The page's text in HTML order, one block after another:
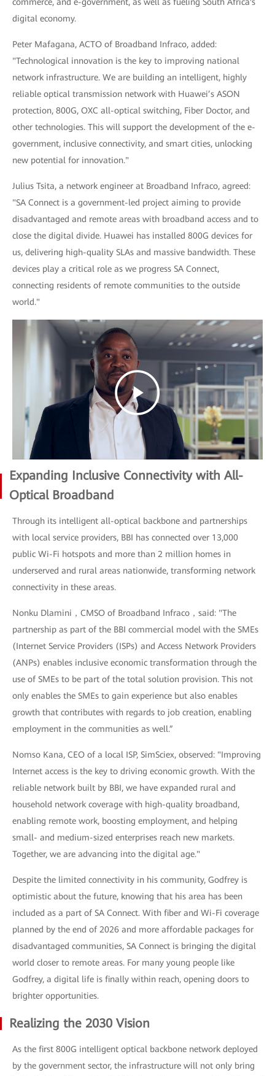
commerce, and e-government, as well as fueling South Africa's
digital economy.
Peter Mafagana, ACTO of Broadband Infraco, added:
"Technological innovation is the key to improving national
network infrastructure. We are building an intelligent, highly
reliable optical transmission network with Huawei’s ASON
protection, 800G, OXC all-optical switching, Fiber Doctor, and
other technologies. This will support the development of the e-
government, inclusive connectivity, and smart cities, unlocking
new potential for innovation."
Julius Tsita, a network engineer at Broadband Infraco, agreed:
"SA Connect is a government-led project aiming to provide
disadvantaged and remote areas with broadband access and to
close the digital divide. Huawei has installed 800G devices for
us, delivering high-quality SLAs and massive bandwidth. These
devices play a critical role as we progress SA Connect,
connecting residents of remote communities to the outside
world."
Expanding Inclusive Connectivity with All-
Optical Broadband
Through its intelligent all-optical backbone and partnerships
with local service providers, BBI has connected over 13,000
public Wi-Fi hotspots and more than 2 million homes in
underserved and rural areas nationwide, transforming network
connectivity in these areas.
Nonku Dlamini，CMSO of Broadband Infraco，said: "The
partnership as part of the BBI commercial model with the SMEs
(Internet Service Providers (ISPs) and Access Network Providers
(ANPs) enables inclusive economic transformation through the
use of SMEs to be part of the total solution provision. This not
only enables the SMEs to gain experience but also enables
growth that contributes with regards to job creation, enabling
employment in the communities as well.”
Nomso Kana, CEO of a local ISP, SimSciex, observed: "Improving
Internet access is the key to driving economic growth. With the
reliable network built by BBI, we have expanded rural and
household network coverage with high-quality broadband,
enabling remote work, boosting employment, and helping
small- and medium-sized enterprises reach new markets.
Together, we are advancing into the digital age."
Despite the limited connectivity in his community, Godfrey is
optimistic about the future, knowing that his area has been
included as a part of SA Connect. With fiber and Wi-Fi coverage
planned by the end of 2026 and more affordable packages for
disadvantaged communities, SA Connect is bringing the digital
world closer to remote areas. For many young people like
Godfrey, a digital life is finally within reach, opening doors to
brighter opportunities.
Realizing the 2030 Vision
As the first 800G intelligent optical backbone network deployed
by the government sector, the infrastructure will not only bring